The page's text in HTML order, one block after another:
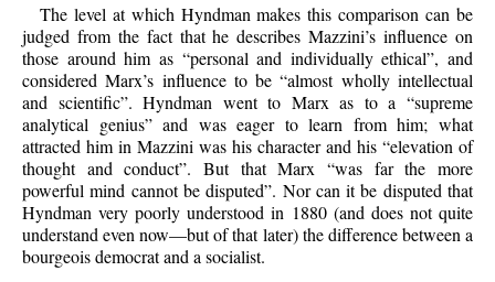
The level at which Hyndman makes this comparison can be
judged from the fact that he describes Mazzini’s influence on
those around him as “personal and individually ethical”, and
considered Marx’s influence to be “almost wholly intellectual
and scientific”. Hyndman went to Marx as to a “supreme
analytical genius” and was eager to learn from him; what
attracted him in Mazzini was his character and his “elevation of
thought and conduct”. But that Marx “was far the more
powerful mind cannot be disputed”. Nor can it be disputed that
Hyndman very poorly understood in 1880 (and does not quite
understand even now—but of that later) the difference between a
bourgeois democrat and a socialist.